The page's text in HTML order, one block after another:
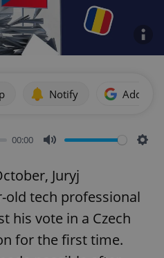
Notify Add as
00:00
Juryj
old tech professional
his vote in a Czech
for the first time.